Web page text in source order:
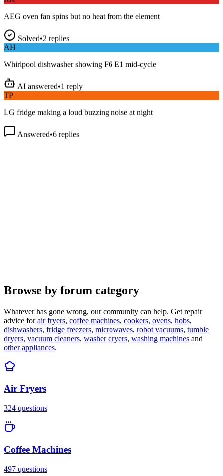
AH
TP
Browse by forum category
Whatever has gone wrong, our community can help. Get repair
advice for air fryers, coffee machines, cookers, ovens, hobs,
dishwashers, fridge freezers, microwaves, robot vacuums, tumble
dryers, vacuum cleaners, washer dryers, washing machines and
other appliances.
Air Fryers
324 questions
Coffee Machines
497 questions